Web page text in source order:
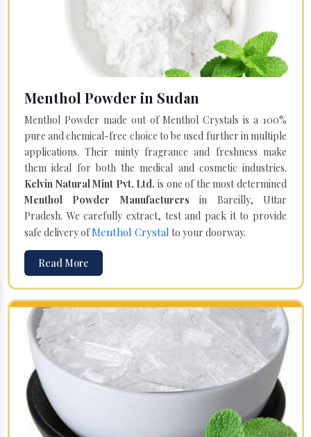
Menthol Powder in Sudan
Menthol Powder made out of Menthol Crystals is a 100%
pure and chemical-free choice to be used further in multiple
applications. Their minty fragrance and freshness make
them ideal for both the medical and cosmetic industries.
Kelvin Natural Mint Pvt. Ltd. is one of the most determined
Menthol Powder Manufacturers in Bareilly, Uttar
Pradesh. We carefully extract, test and pack it to provide
safe delivery ofMenthol Crystal to your doorway.
Read More